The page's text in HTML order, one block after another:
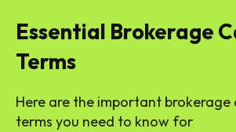
Essential Brokerage
Terms
Here are the important
terms you need to know for